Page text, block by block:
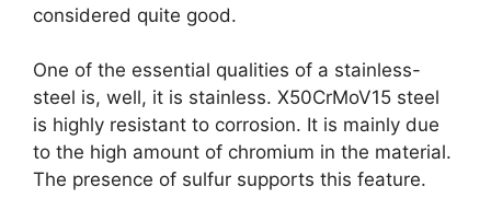
considered quite good.
One of the essential qualities of a stainless-
steel is, well, it is stainless. X50CrMoV15 steel
is highly resistant to corrosion. It is mainly due
to the high amount of chromium in the material.
The presence of sulfur supports this feature.